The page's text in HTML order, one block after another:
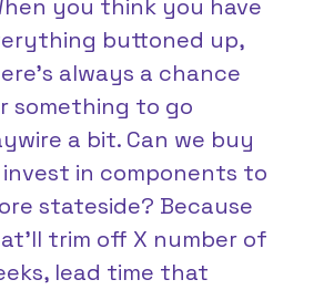
you think you have
buttoned up,
always a chance
something to go
a bit. Can we buy
invest in components to
stateside? Because
trim off X number of
lead time that